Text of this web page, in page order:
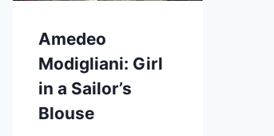
Amedeo
Modigliani: Girl
in a Sailor’s
Blouse